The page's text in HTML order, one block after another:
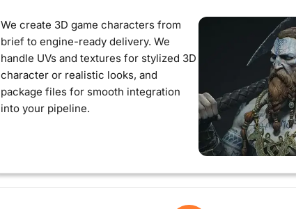
We create 3D game characters from
brief to engine-ready delivery. We
handle UVs and textures for stylized 3D
character or realistic looks, and
package files for smooth integration
into your pipeline.